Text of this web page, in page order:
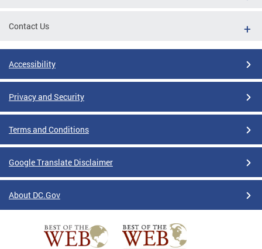
Contact Us
Accessibility
Privacy and Security
Terms and Conditions
Google Translate Disclaimer
About DC.Gov